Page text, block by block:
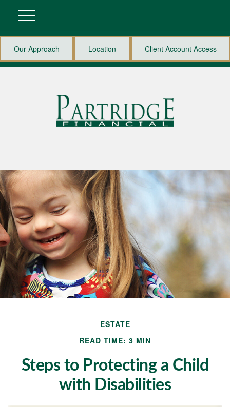
Our Approach Location Client Account Access
ESTATE
READ TIME: 3 MIN
Steps to Protecting a Child
with Disabilities